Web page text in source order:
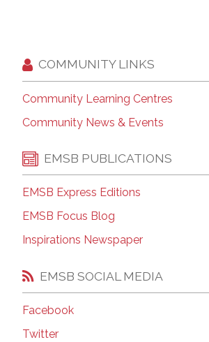
COMMUNITY LINKS
Community Learning Centres
Community News & Events
EMSB PUBLICATIONS
EMSB Express Editions
EMSB Focus Blog
Inspirations Newspaper
EMSB SOCIAL MEDIA
Facebook
Twitter